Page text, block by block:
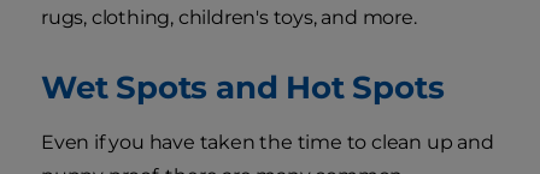
rugs, clothing, children's toys, and more.
Wet Spots and Hot Spots
Even if you have taken the time to clean up and